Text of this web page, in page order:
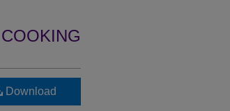
Download